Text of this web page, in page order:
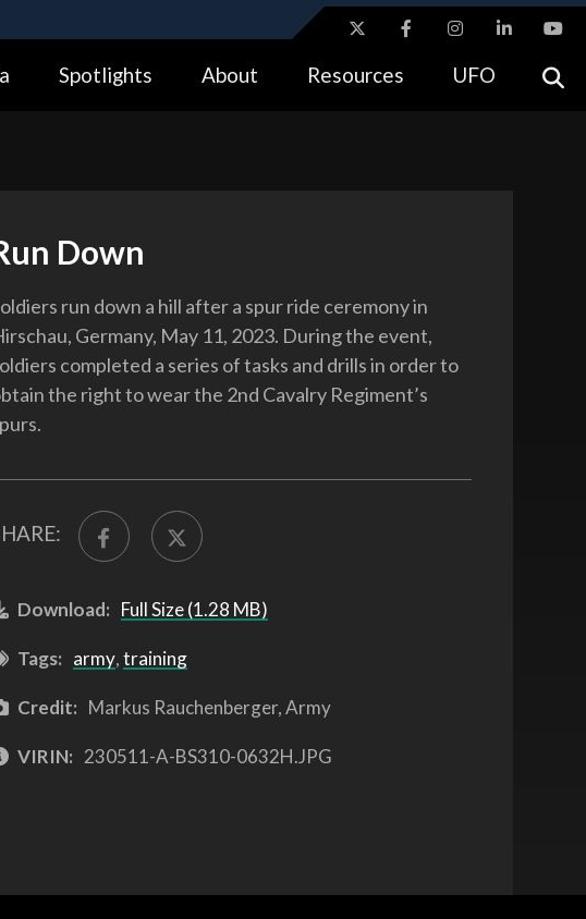
https://means you’ve safely connected to the .gov website.
Spotlights About Resources UFO
Down
run down a hill after a spur ride ceremony in
Germany, May 11, 2023. During the event,
completed a series of tasks and drills in order to
the right to wear the 2nd Cavalry Regiment’s
Download: Full Size (1.28 MB)
Tags: army,training
Credit: Markus Rauchenberger, Army
VIRIN: 230511-A-BS310-0632H.JPG